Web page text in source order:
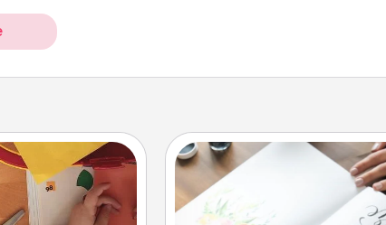
Stationary Calligraphy Love Letter